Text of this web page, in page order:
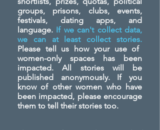
groups, prisons, clubs, events,
festivals, dating apps, and
language. If we can't collect data,
we can at least collect stories.
Please tell us how your use of
women-only spaces has been
impacted. All stories will be
published anonymously. If you
know of other women who have
been impacted, please encourage
them to tell their stories too.